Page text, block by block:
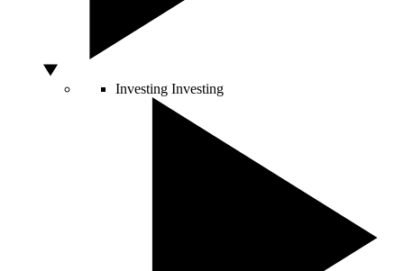
Investing Investing